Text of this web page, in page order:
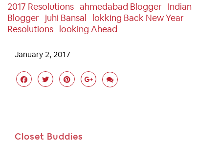
2017 Resolutions Ahmedabad Blogger Indian
Blogger Juhi Bansal
Lokking Back New Year
Resolutions Looking Ahead
January 2, 2017
Closet Buddies